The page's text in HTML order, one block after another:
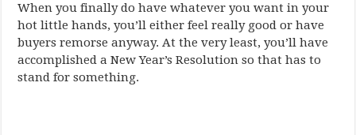
When you finally do have whatever you want in your
hot little hands, you’ll either feel really good or have
buyers remorse anyway. At the very least, you’ll have
accomplished a New Year’s Resolution so that has to
stand for something.